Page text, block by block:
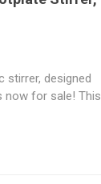
stirrer, designed
now for sale! This
150~1600 rpm